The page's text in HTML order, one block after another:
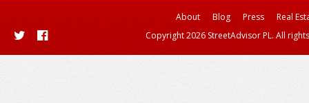
About Blog Press
Real
Copyright 2026 StreetAdvisor PL. All